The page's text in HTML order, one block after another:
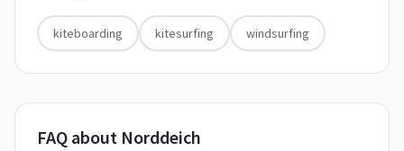
kiteboarding kitesurfing windsurfing
FAQ about Norddeich